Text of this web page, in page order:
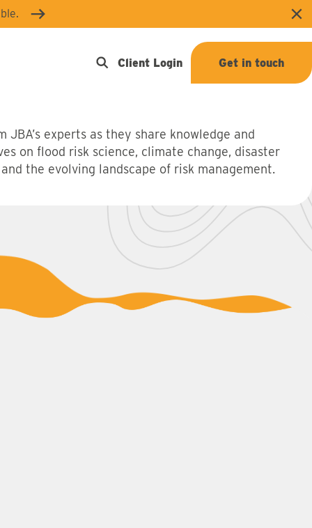
Open search
Client Login Get in touch
JBA’s experts as they share knowledge and
on flood risk science, climate change, disaster
and the evolving landscape of risk management.